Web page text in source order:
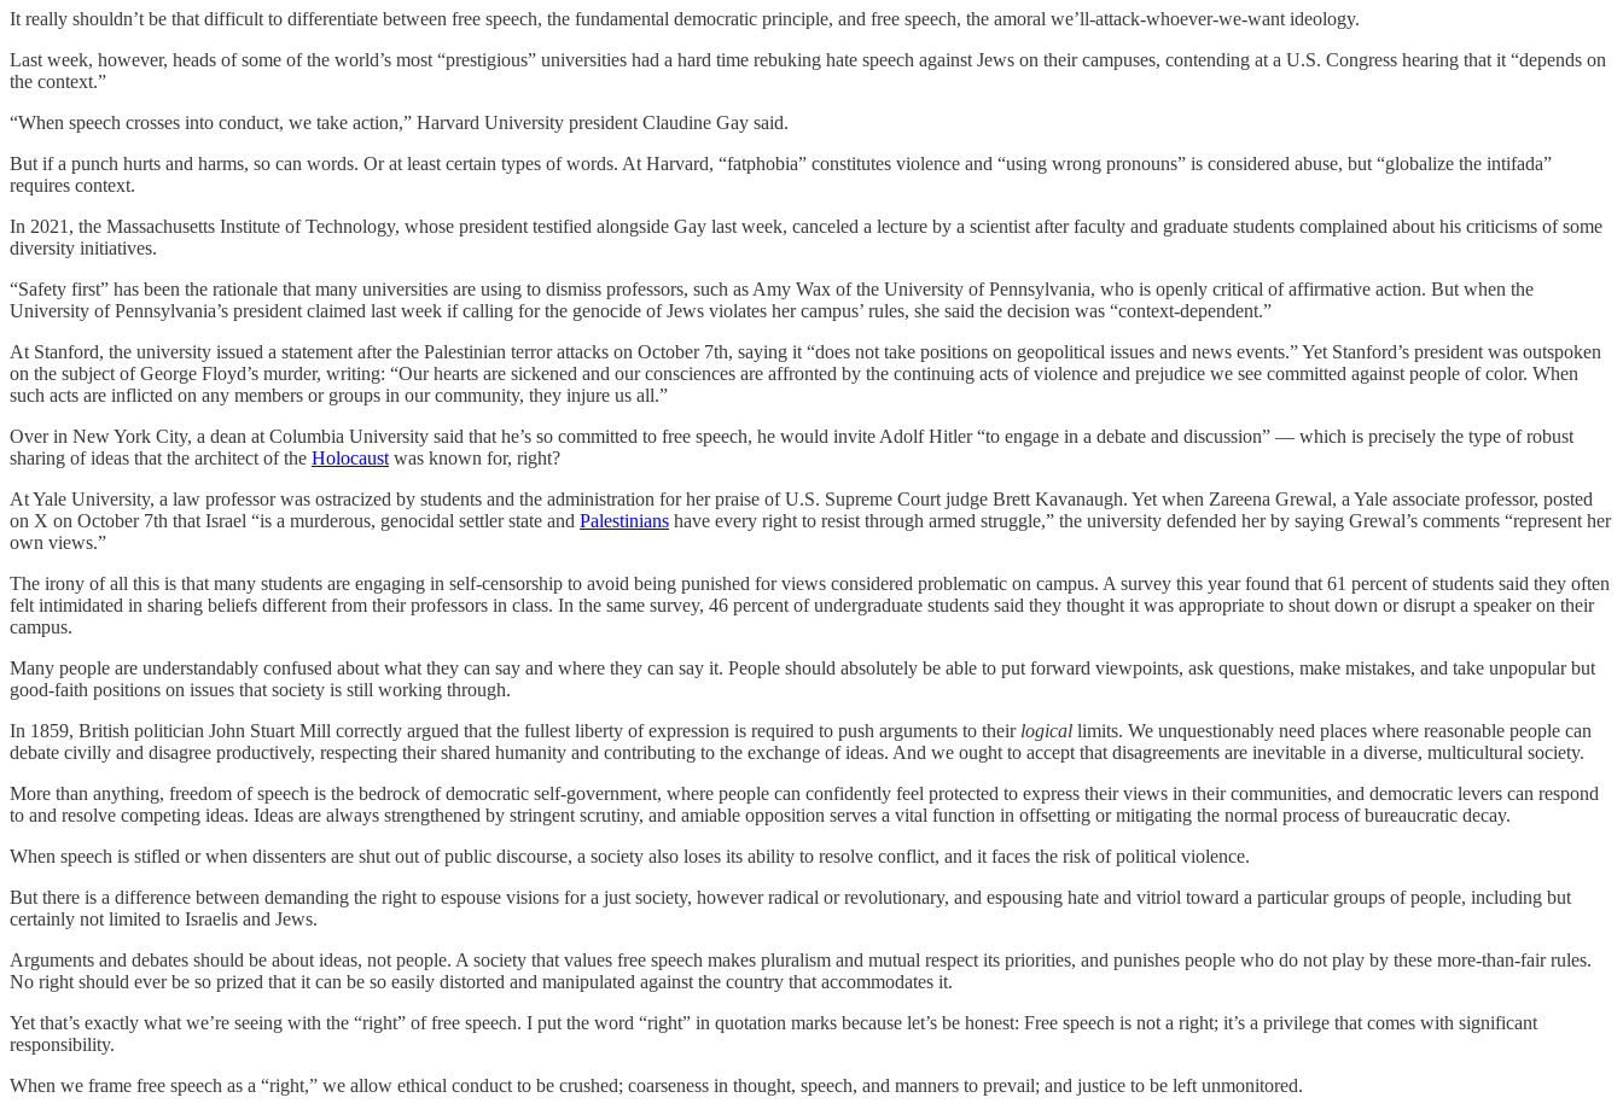
It really shouldn’t be that difficult to differentiate between free speech, the fundamental democratic principle, and free speech, the amoral we’ll-attack-whoever-we-want ideology.
Last week, however, heads of some of the world’s most “prestigious” universities had a hard time rebuking hate speech against Jews on their campuses, contending at a U.S. Congress hearing that it “depends on
the context.”
“When speech crosses into conduct, we take action,” Harvard University president Claudine Gay said.
But if a punch hurts and harms, so can words. Or at least certain types of words. At Harvard, “fatphobia” constitutes violence and “using wrong pronouns” is considered abuse, but “globalize the intifada”
requires context.
In 2021, the Massachusetts Institute of Technology, whose president testified alongside Gay last week, canceled a lecture by a scientist after faculty and graduate students complained about his criticisms of some
diversity initiatives.
“Safety first” has been the rationale that many universities are using to dismiss professors, such as Amy Wax of the University of Pennsylvania, who is openly critical of affirmative action. But when the
University of Pennsylvania’s president claimed last week if calling for the genocide of Jews violates her campus’ rules, she said the decision was “context-dependent.”
At Stanford, the university issued a statement after the Palestinian terror attacks on October 7th, saying it “does not take positions on geopolitical issues and news events.” Yet Stanford’s president was outspoken
on the subject of George Floyd’s murder, writing: “Our hearts are sickened and our consciences are affronted by the continuing acts of violence and prejudice we see committed against people of color. When
such acts are inflicted on any members or groups in our community, they injure us all.”
Over in New York City, a dean at Columbia University said that he’s so committed to free speech, he would invite Adolf Hitler “to engage in a debate and discussion” — which is precisely the type of robust
sharing of ideas that the architect of the Holocaust was known for, right?
At Yale University, a law professor was ostracized by students and the administration for her praise of U.S. Supreme Court judge Brett Kavanaugh. Yet when Zareena Grewal, a Yale associate professor, posted
on X on October 7th that Israel “is a murderous, genocidal settler state and Palestinians have every right to resist through armed struggle,” the university defended her by saying Grewal’s comments “represent her
own views.”
The irony of all this is that many students are engaging in self-censorship to avoid being punished for views considered problematic on campus. A survey this year found that 61 percent of students said they often
felt intimidated in sharing beliefs different from their professors in class. In the same survey, 46 percent of undergraduate students said they thought it was appropriate to shout down or disrupt a speaker on their
campus.
Many people are understandably confused about what they can say and where they can say it. People should absolutely be able to put forward viewpoints, ask questions, make mistakes, and take unpopular but
good-faith positions on issues that society is still working through.
In 1859, British politician John Stuart Mill correctly argued that the fullest liberty of expression is required to push arguments to their logical limits. We unquestionably need places where reasonable people can
debate civilly and disagree productively, respecting their shared humanity and contributing to the exchange of ideas. And we ought to accept that disagreements are inevitable in a diverse, multicultural society.
More than anything, freedom of speech is the bedrock of democratic self-government, where people can confidently feel protected to express their views in their communities, and democratic levers can respond
to and resolve competing ideas. Ideas are always strengthened by stringent scrutiny, and amiable opposition serves a vital function in offsetting or mitigating the normal process of bureaucratic decay.
When speech is stifled or when dissenters are shut out of public discourse, a society also loses its ability to resolve conflict, and it faces the risk of political violence.
But there is a difference between demanding the right to espouse visions for a just society, however radical or revolutionary, and espousing hate and vitriol toward a particular groups of people, including but
certainly not limited to Israelis and Jews.
Arguments and debates should be about ideas, not people. A society that values free speech makes pluralism and mutual respect its priorities, and punishes people who do not play by these more-than-fair rules.
No right should ever be so prized that it can be so easily distorted and manipulated against the country that accommodates it.
Yet that’s exactly what we’re seeing with the “right” of free speech. I put the word “right” in quotation marks because let’s be honest: Free speech is not a right; it’s a privilege that comes with significant
responsibility.
When we frame free speech as a “right,” we allow ethical conduct to be crushed; coarseness in thought, speech, and manners to prevail; and justice to be left unmonitored.